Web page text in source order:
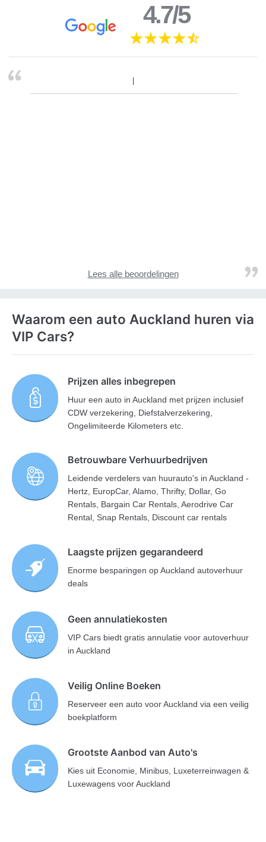
4.7/5
Lees alle beoordelingen
Waarom een auto Auckland huren via
VIP Cars?
Prijzen alles inbegrepen
Huur een auto in Auckland met prijzen inclusief
CDW verzekering, Diefstalverzekering,
Ongelimiteerde Kilometers etc.
Betrouwbare Verhuurbedrijven
Leidende verdelers van huurauto's in Auckland -
Hertz, EuropCar, Alamo, Thrifty, Dollar, Go
Rentals, Bargain Car Rentals, Aerodrive Car
Rental, Snap Rentals, Discount car rentals
Laagste prijzen gegarandeerd
Enorme besparingen op Auckland autoverhuur
deals
Geen annulatiekosten
VIP Cars biedt gratis annulatie voor autoverhuur
in Auckland
Veilig Online Boeken
Reserveer een auto voor Auckland via een veilig
boekplatform
Grootste Aanbod van Auto's
Kies uit Economie, Minibus, Luxeterreinwagen &
Luxewagens voor Auckland